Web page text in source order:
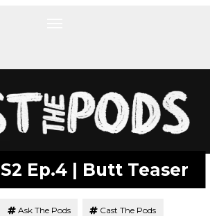
S2 Ep.4 | Butt Teaser
Ask The Pods Cast The Pods